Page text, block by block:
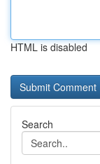
HTML is disabled
Search